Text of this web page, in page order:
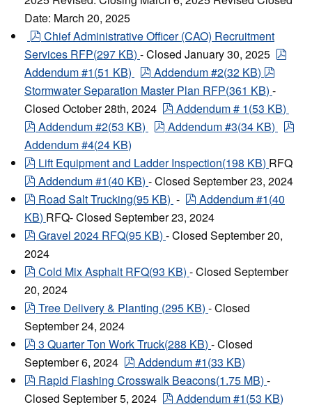
Date: March 20, 2025
pdf
Chief Administrative Officer (CAO) Recruitment
Services RFP(297 KB) - Closed January 30, 2025
Addendum #1(51 KB) pdf
Addendum #2(32 KB)
Stormwater Separation Master Plan RFP(361 KB) -
Closed October 28th, 2024
pdf
Addendum # 1(53 KB)
pdf
Addendum #2(53 KB) pdf
Addendum #3(34 KB)
Addendum #4(24 KB)
pdf
Lift Equipment and Ladder Inspection(198 KB) RFQ
pdf
Addendum #1(40 KB) - Closed September 23, 2024
pdf
Road Salt Trucking(95 KB) - pdf
Addendum #1(40
KB) RFQ- Closed September 23, 2024
pdf
Gravel 2024 RFQ(95 KB) - Closed September 20,
2024
pdf
Cold Mix Asphalt RFQ(93 KB) - Closed September
20, 2024
pdf
Tree Delivery & Planting (295 KB) - Closed
September 24, 2024
pdf
3 Quarter Ton Work Truck(288 KB) - Closed
September 6, 2024
pdf
Addendum #1(33 KB)
pdf
Rapid Flashing Crosswalk Beacons(1.75 MB) -
Closed September 5, 2024
pdf
Addendum #1(53 KB)